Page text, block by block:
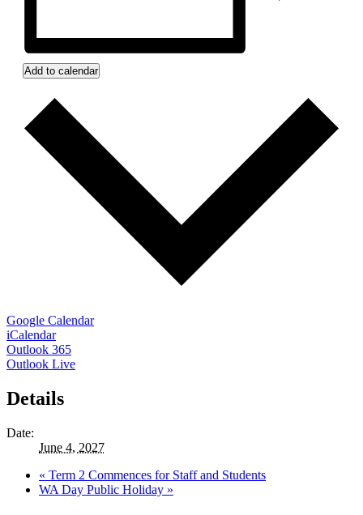
Add to calendar
Google Calendar
iCalendar
Outlook 365
Outlook Live
Details
Date:
June 4, 2027
« Term 2 Commences for Staff and Students
WA Day Public Holiday »